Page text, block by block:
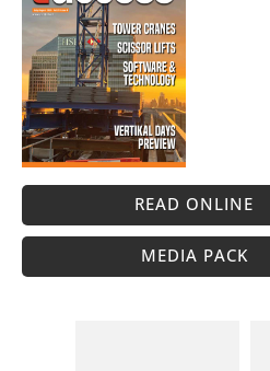
READ ONLINE
MEDIA PACK